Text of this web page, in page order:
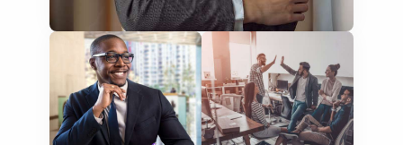
legal documents
travel brochures
medical reports
scientific journals